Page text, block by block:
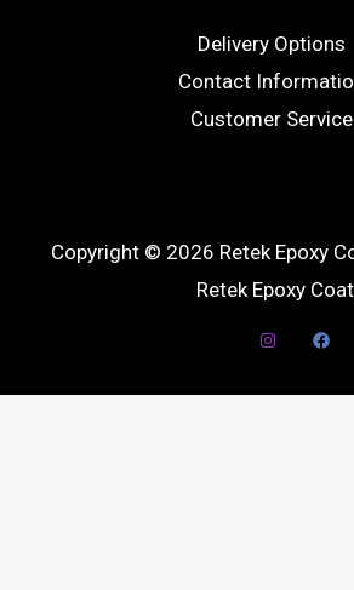
Delivery Options
Contact
Customer Service
Copyright © 2026 Retek Epoxy
Retek Epoxy